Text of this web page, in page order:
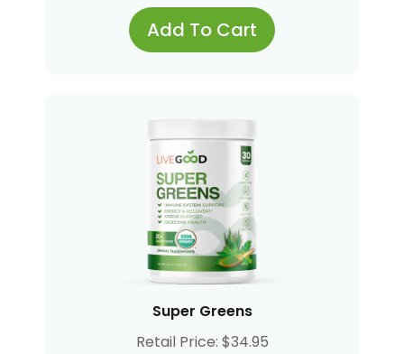
Add To Cart
Super Greens
Retail Price: $34.95